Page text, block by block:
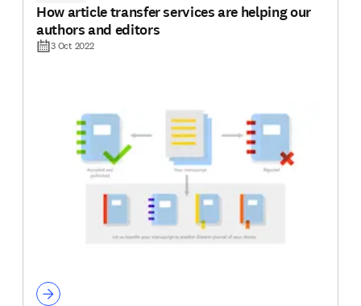
How article transfer services are helping our
authors and editors
3 Oct 2022